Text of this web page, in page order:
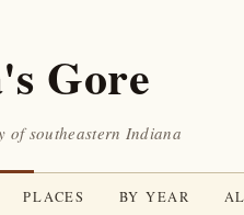
Gore
of southeastern Indiana
PLACES BY YEAR